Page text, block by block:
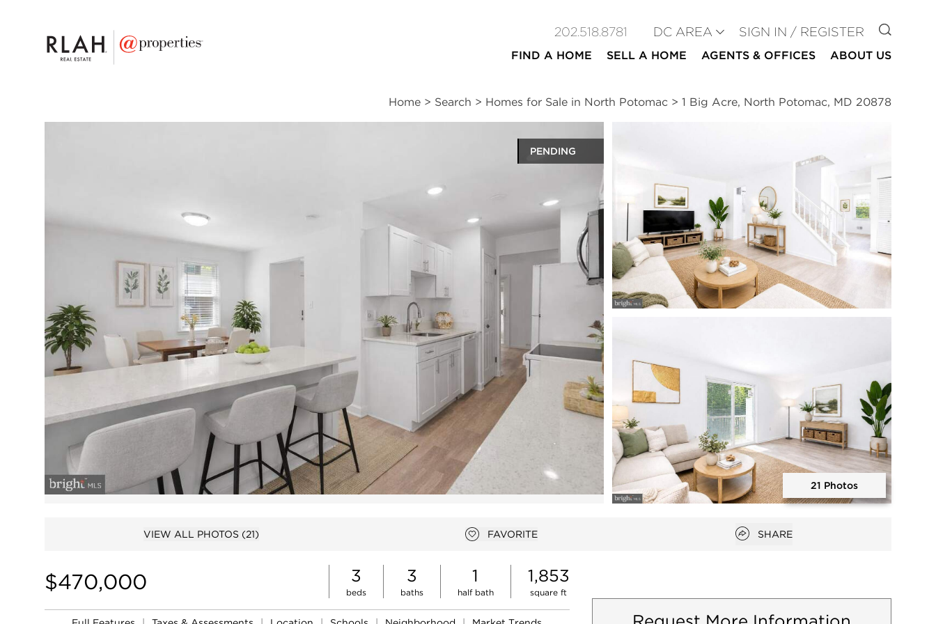
202.518.8781 DC AREA SIGN IN / REGISTER GO TO
FIND A HOME SELL A HOME AGENTS & OFFICES ABOUT US
Home > Search > Homes for Sale in North Potomac > 1 Big Acre, North Potomac, MD 20878
PENDING
Open photo gallery modal
21 Photos
VIEW ALL PHOTOS (21)
Add to favorites
FAVORITE Open popover
SHARE
$470,000 3
beds
3
baths
1
half bath
1,853
square ft